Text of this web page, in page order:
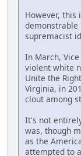
However, this
supremacist
In March,
violent white
Unite the
Virginia, in
clout among
It's not
was, though
as the
attempted to